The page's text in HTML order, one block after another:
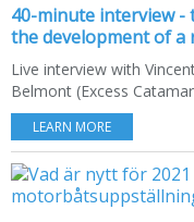
40-minute interview -
the development of a
Live interview with
Belmont (Excess
LEARN MORE